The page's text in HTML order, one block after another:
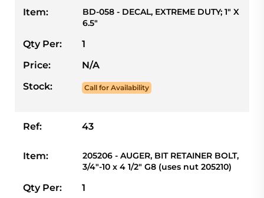
Item:
BD-058 - DECAL, EXTREME DUTY; 1" X
6.5"
Qty Per:
1
Price:
N/A
Stock:
Call for Availability
Ref: 43
Item:
205206 - AUGER, BIT RETAINER BOLT,
3/4"-10 x 4 1/2" G8 (uses nut 205210)
Qty Per:
1